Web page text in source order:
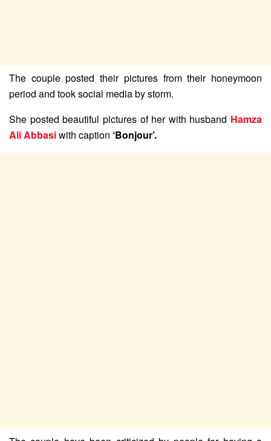
The couple posted their pictures from their honeymoon
period and took social media by storm.
She posted beautiful pictures of her with husband Hamza
Ali Abbasiwith caption ‘Bonjour’.